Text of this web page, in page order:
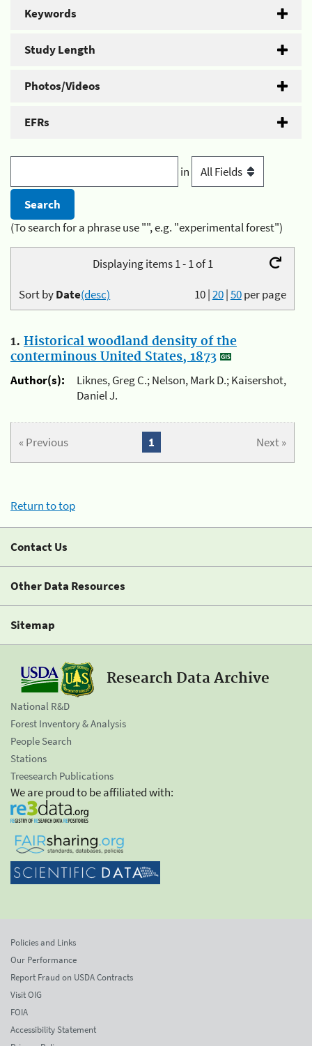
Keywords
Study Length
Photos/Videos
EFRs
in
(To search for a phrase use "", e.g. "experimental forest")
Displaying items 1 - 1 of 1
10|20|50per page
Sort byDate(desc)
1. Historical woodland density of the
conterminous United States, 1873
Author(s):
Liknes, Greg C.; Nelson, Mark D.; Kaisershot,
Daniel J.
« Previous Next »
1
Return to top
Contact Us
Other Data Resources
Sitemap
Research Data Archive
National R&D
Forest Inventory & Analysis
People Search
Stations
Treesearch Publications
We are proud to be affiliated with:
Policies and Links
Our Performance
Report Fraud on USDA Contracts
Visit OIG
FOIA
Accessibility Statement